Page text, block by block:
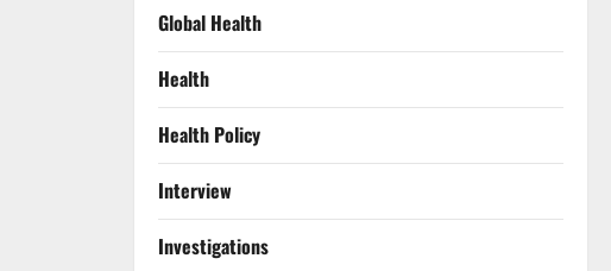
Global Health
Health
Health Policy
Interview
Investigations